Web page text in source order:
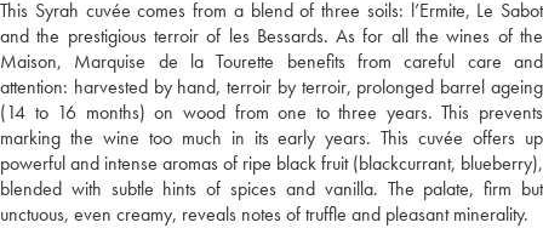
This Syrah cuvée comes from a blend of three soils: l’Ermite, Le Sabot
and the prestigious terroir of les Bessards. As for all the wines of the
Maison, Marquise de la Tourette benefits from careful care and
attention: harvested by hand, terroir by terroir, prolonged barrel ageing
(14 to 16 months) on wood from one to three years. This prevents
marking the wine too much in its early years. This cuvée offers up
powerful and intense aromas of ripe black fruit (blackcurrant, blueberry),
blended with subtle hints of spices and vanilla. The palate, firm but
unctuous, even creamy, reveals notes of truffle and pleasant minerality.